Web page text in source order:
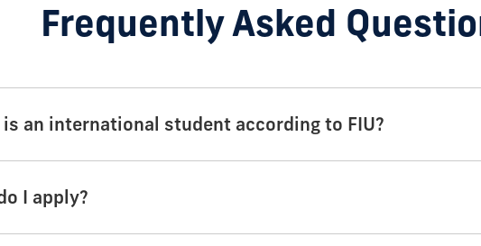
Frequently Asked
is an international student according to FIU?
I apply?